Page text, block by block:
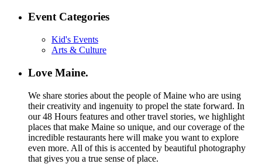
Event Categories
Kid's Events
Arts & Culture
Love Maine.
We share stories about the people of Maine who are using
their creativity and ingenuity to propel the state forward. In
our 48 Hours features and other travel stories, we highlight
places that make Maine so unique, and our coverage of the
incredible restaurants here will make you want to explore
even more. All of this is accented by beautiful photography
that gives you a true sense of place.